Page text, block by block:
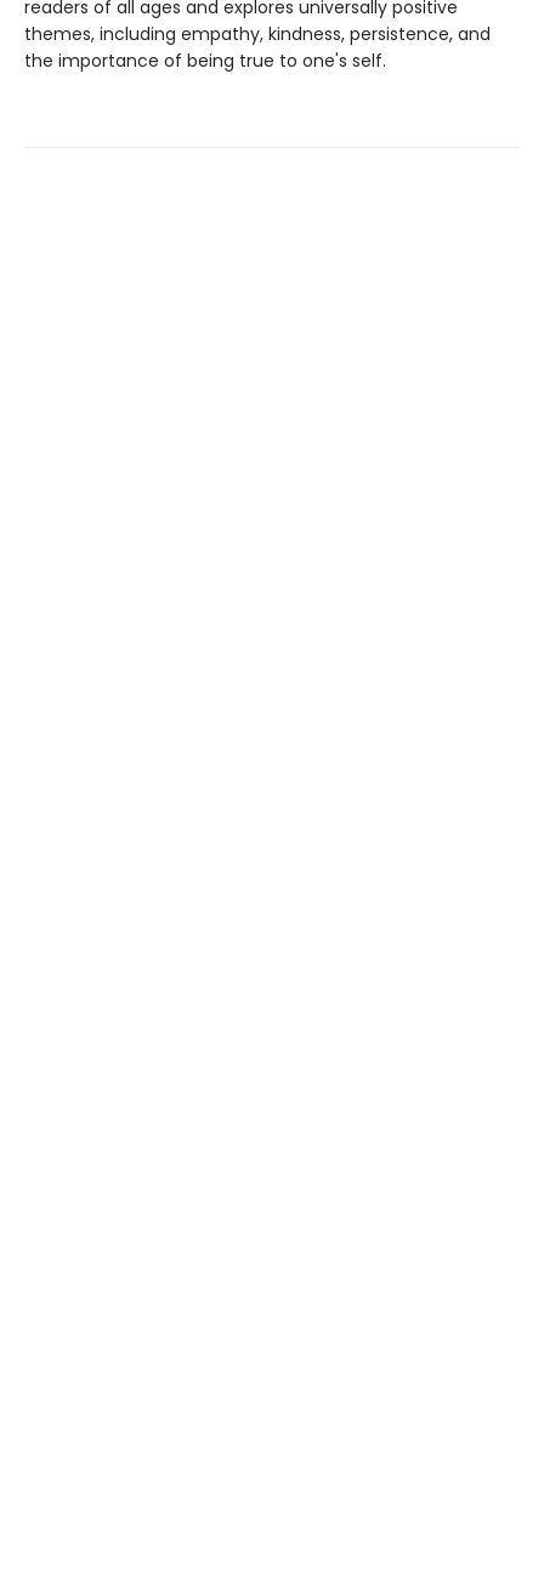
readers of all ages and explores universally positive
themes, including empathy, kindness, persistence, and
the importance of being true to one's self.